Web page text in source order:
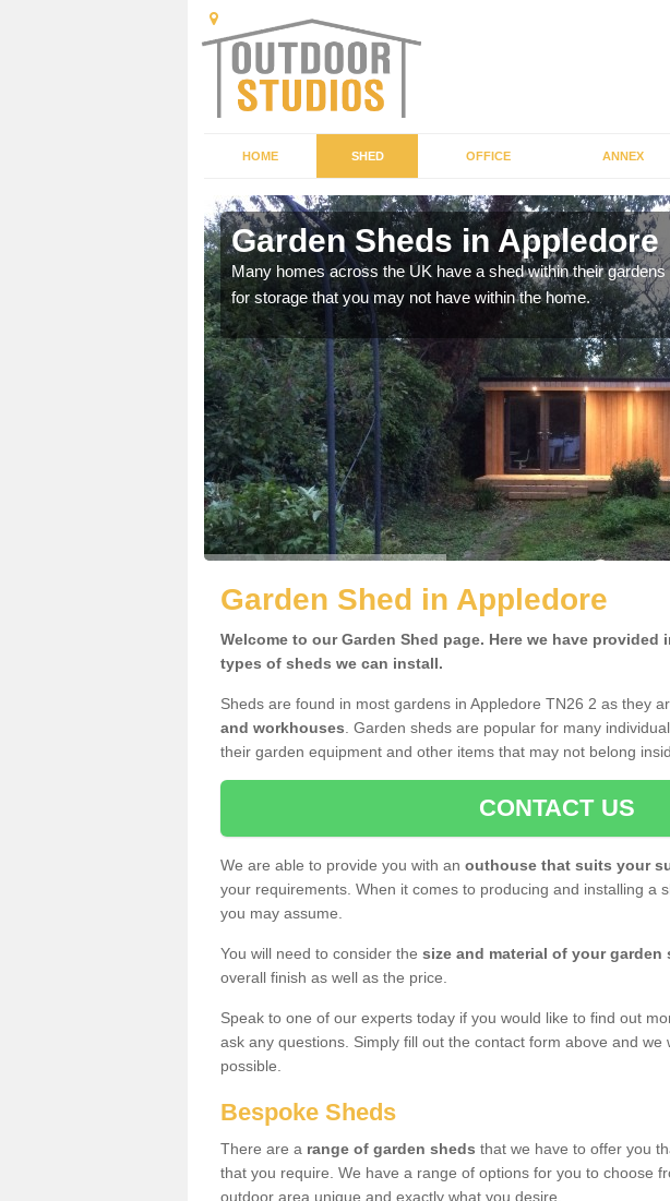
HOME SHED OFFICE ANNEX
Garden Sheds in Appledore
Many homes across the UK have a shed within their
for storage that you may not have within the home.
Garden Shed in Appledore
Welcome to our Garden Shed page. Here we have
types of sheds we can install.
Sheds are found in most gardens in Appledore TN26 2 as they
and workhouses . Garden sheds are popular for many
their garden equipment and other items that may not belong
CONTACT US
We are able to provide you with an outhouse that suits your
your requirements. When it comes to producing and installing a
you may assume.
You will need to consider the size and material of your garden
overall finish as well as the price.
Speak to one of our experts today if you would like to find out
ask any questions. Simply fill out the contact form above and we
possible.
Bespoke Sheds
There are a range of garden sheds that we have to offer you
that you require. We have a range of options for you to choose
outdoor area unique and exactly what you desire.